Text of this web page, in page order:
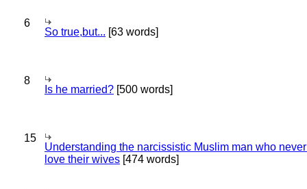
6
So true,but... [63 words]
8
Is he married? [500 words]
15
Understanding the narcissistic Muslim man who
love their wives [474 words]